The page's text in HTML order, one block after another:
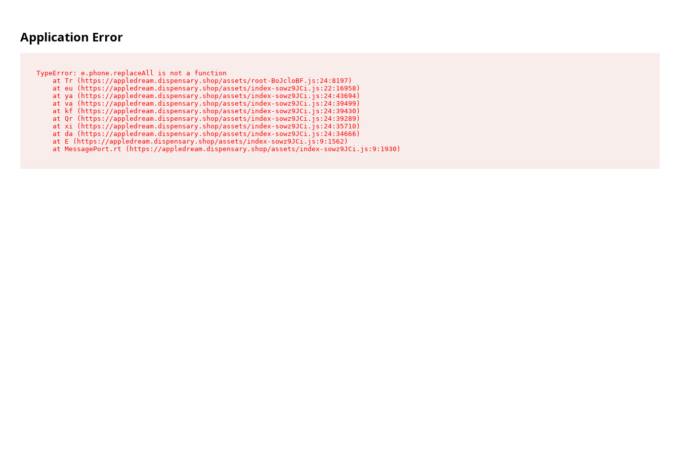
Application Error
TypeError: e.phone.replaceAll is not a function
    at Tr (https://appledream.dispensary.shop/assets/root-BoJcloBF.js:24:8197)
    at eu (https://appledream.dispensary.shop/assets/index-sowz9JCi.js:22:16958)
    at ya (https://appledream.dispensary.shop/assets/index-sowz9JCi.js:24:43694)
    at va (https://appledream.dispensary.shop/assets/index-sowz9JCi.js:24:39499)
    at kf (https://appledream.dispensary.shop/assets/index-sowz9JCi.js:24:39430)
    at Qr (https://appledream.dispensary.shop/assets/index-sowz9JCi.js:24:39289)
    at xi (https://appledream.dispensary.shop/assets/index-sowz9JCi.js:24:35710)
    at da (https://appledream.dispensary.shop/assets/index-sowz9JCi.js:24:34666)
    at E (https://appledream.dispensary.shop/assets/index-sowz9JCi.js:9:1562)
    at MessagePort.rt (https://appledream.dispensary.shop/assets/index-sowz9JCi.js:9:1930)